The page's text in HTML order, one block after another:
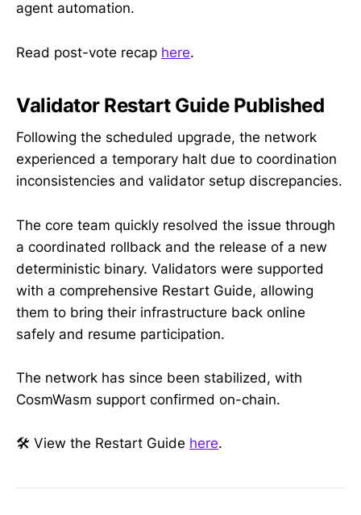
agent automation.
Read post-vote recap here.
Validator Restart Guide Published
Following the scheduled upgrade, the network
experienced a temporary halt due to coordination
inconsistencies and validator setup discrepancies.
The core team quickly resolved the issue through
a coordinated rollback and the release of a new
deterministic binary. Validators were supported
with a comprehensive Restart Guide, allowing
them to bring their infrastructure back online
safely and resume participation.
The network has since been stabilized, with
CosmWasm support confirmed on-chain.
🛠️ View the Restart Guide here.